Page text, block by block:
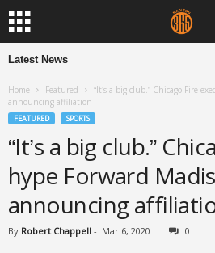
Latest News
Home Featured
“It’s a big club.” Chicago Fire
announcing affiliation
FEATURED SPORTS
“It’s a big club.”
hype Forward
announcing
By Robert Chappell - Mar 6, 2020 0